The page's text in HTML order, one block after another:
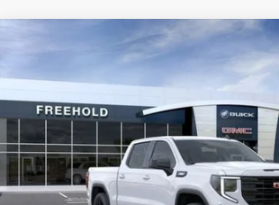
2026 GMC SIERRA 1500 ELEVATION
VIN:3GTPUJEK8TG284626 N17560 Model:TK10543
In Stock
$3,500
SAVINGS
Less
MSRP:
Compare Vehicle